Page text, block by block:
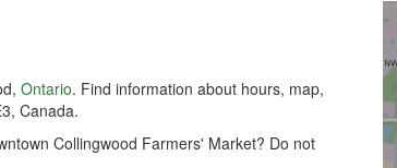
Ontario. Find information about hours, map,
Canada.
Collingwood Farmers' Market? Do not